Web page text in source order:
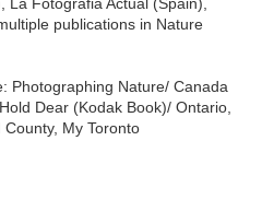
publications in Nature
Photographing Nature/ Canada
Dear (Kodak Book)/ Ontario,
My Toronto